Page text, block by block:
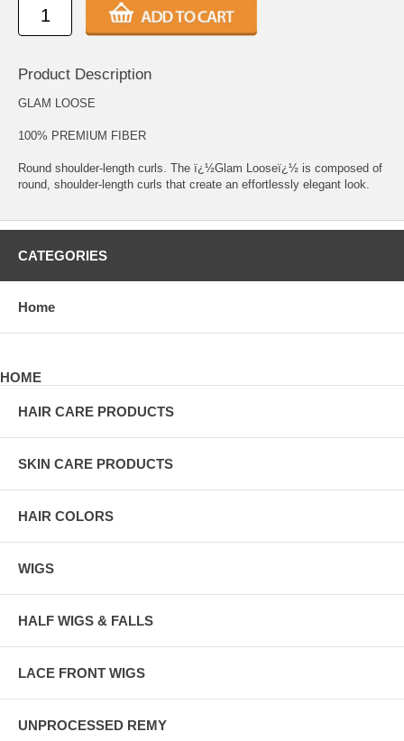
Product Description
GLAM LOOSE
100% PREMIUM FIBER
Round shoulder-length curls. The ï¿½Glam Looseï¿½ is composed of
round, shoulder-length curls that create an effortlessly elegant look.
CATEGORIES
Home
HOME
HAIR CARE PRODUCTS
SKIN CARE PRODUCTS
HAIR COLORS
WIGS
HALF WIGS & FALLS
LACE FRONT WIGS
UNPROCESSED REMY